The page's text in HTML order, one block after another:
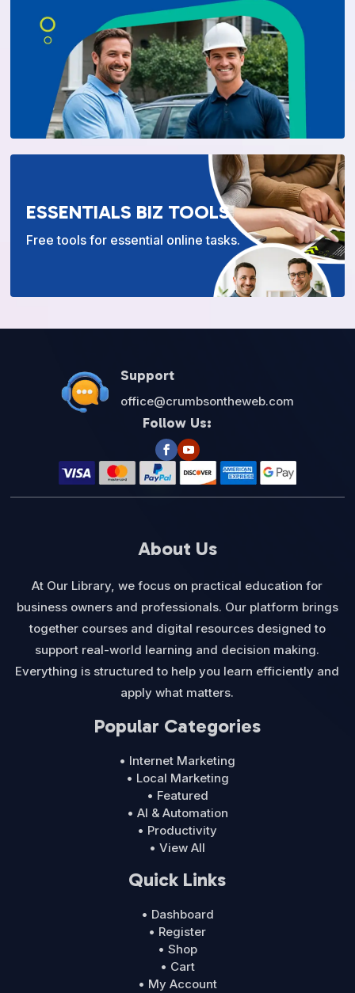
ESSENTIALS BIZ TOOLS
Free tools for essential online tasks.
Support
office@crumbsontheweb.com
Follow Us:
About Us
At Our Library, we focus on practical education for
business owners and professionals. Our platform brings
together courses and digital resources designed to
support real-world learning and decision making.
Everything is structured to help you learn efficiently and
apply what matters.
Popular Categories
• Internet Marketing
• Local Marketing
• Featured
• AI & Automation
• Productivity
• View All
Quick Links
• Dashboard
• Register
• Shop
• Cart
• My Account